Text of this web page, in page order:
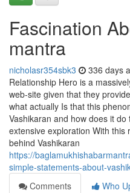
Fascination
mantra
nicholasr354sbk3 336 days
Relationship Hero is a
web-site given that they
what actually Is that this
Vashikaran and how does it do
extensive exploration With
behind Vashikaran
https://
simple-statements-about-
Comments
Who